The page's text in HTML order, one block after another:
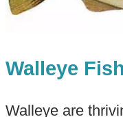
Walleye
Walleye are